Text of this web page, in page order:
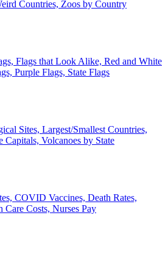
Countries, Zoos by Country
Flags that Look Alike, Red and White
Purple Flags, State Flags
Sites, Largest/Smallest Countries,
Capitals, Volcanoes by State
COVID Vaccines, Death Rates,
Care Costs, Nurses Pay